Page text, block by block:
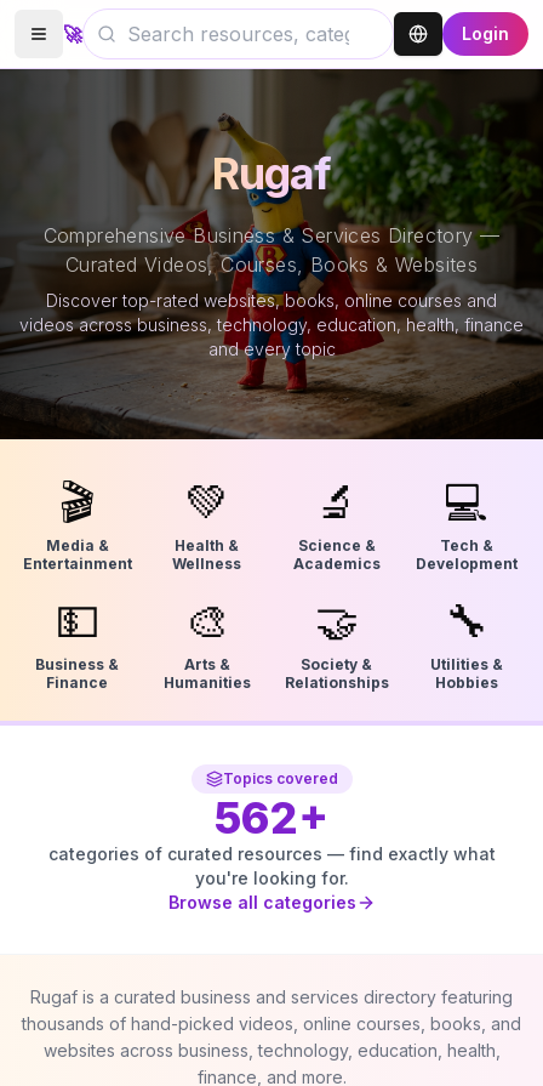
🚀 Login
Rugaf
Comprehensive Business & Services Directory —
Curated Videos, Courses, Books & Websites
Discover top-rated websites, books, online courses and
videos across business, technology, education, health, finance
and every topic
🎬
Media &
Entertainment
💚
Health &
Wellness
🔬
Science &
Academics
💻
Tech &
Development
💵
Business &
Finance
🎨
Arts &
Humanities
🤝
Society &
Relationships
🔧
Utilities &
Hobbies
Topics covered
562+
categories of curated resources — find exactly what
you're looking for.
Browse all categories
Rugaf is a curated business and services directory featuring
thousands of hand-picked videos, online courses, books, and
websites across business, technology, education, health,
finance, and more.